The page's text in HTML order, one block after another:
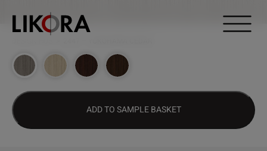
ADD TO SAMPLE BASKET